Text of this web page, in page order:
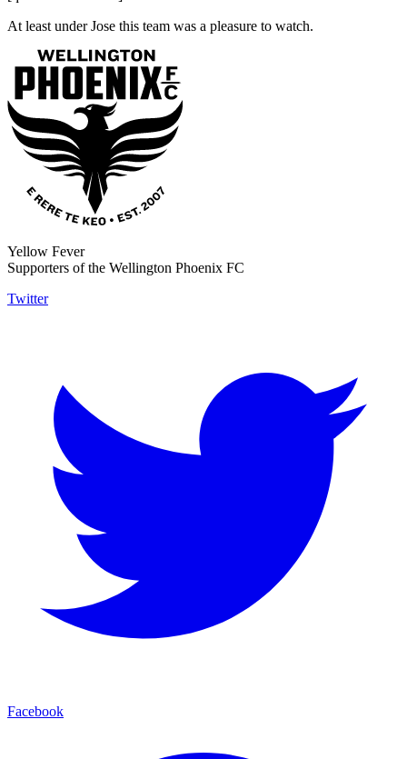
At least under Jose this team was a pleasure to watch.
Yellow Fever
Supporters of the Wellington Phoenix FC
Twitter
Facebook